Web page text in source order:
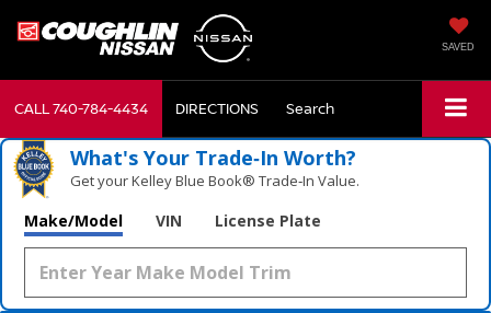
SAVED
CALL740-784-4434 DIRECTIONS Search
What's Your Trade‑In Worth?
Get your Kelley Blue Book® Trade‑In Value.
Make/Model VIN License Plate